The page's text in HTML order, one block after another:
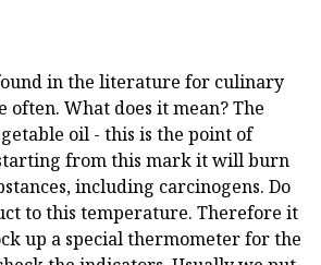
in the literature for culinary
often. What does it mean? The
oil - this is the point of
from this mark it will burn
including carcinogens. Do
to this temperature. Therefore it
up a special thermometer for the